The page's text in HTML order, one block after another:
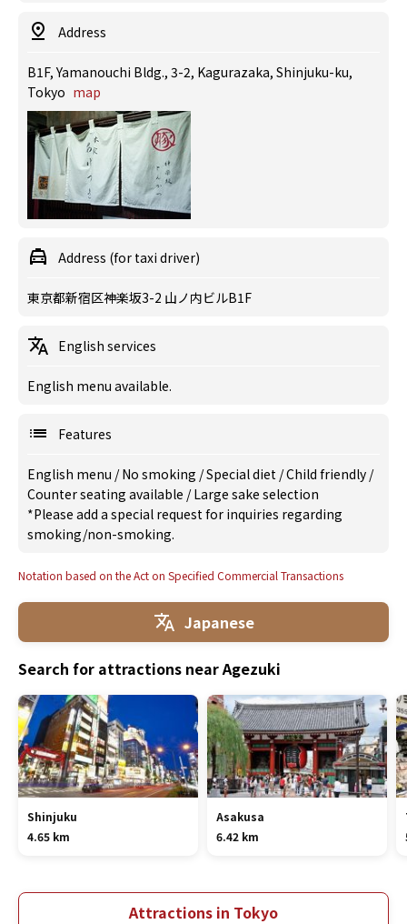
Address
B1F, Yamanouchi Bldg., 3-2, Kagurazaka, Shinjuku-ku,
Tokyo map
Address (for taxi driver)
東京都新宿区神楽坂3-2 山ノ内ビルB1F
English services
English menu available.
Features
English menu /No smoking /Special diet /Child friendly /
Counter seating available /Large sake selection
*Please add a special request for inquiries regarding
smoking/non-smoking.
Notation based on the Act on Specified Commercial Transactions
Japanese
Search for attractions near Agezuki
Shinjuku
4.65 km
Asakusa
6.42 km
Attractions in Tokyo